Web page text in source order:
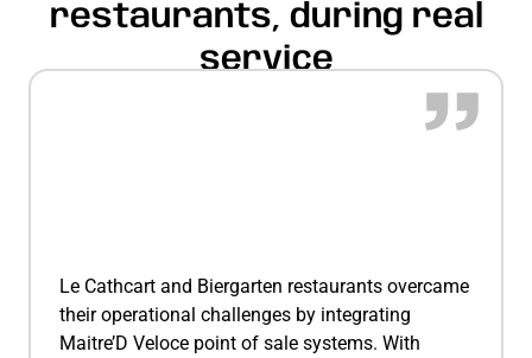
restaurants, during real
service
Le Cathcart and Biergarten restaurants overcame
their operational challenges by integrating
Maitre’D Veloce point of sale systems. With